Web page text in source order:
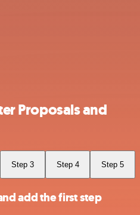
Proposals and
Step 3 Step 4 Step 5
add the first step